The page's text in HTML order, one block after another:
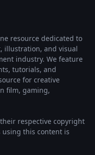
resource dedicated to
illustration, and visual
industry. We feature
tutorials, and
for creative
film, gaming,
respective copyright
using this content is